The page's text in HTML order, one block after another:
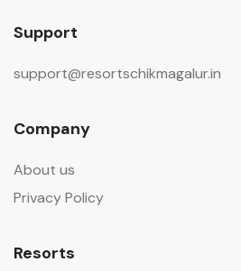
Support
support@resortschikmagalur.in
Company
About us
Privacy Policy
Resorts